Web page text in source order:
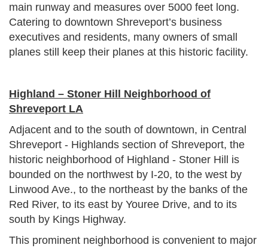
main runway and measures over 5000 feet long.
Catering to downtown Shreveport’s business
executives and residents, many owners of small
planes still keep their planes at this historic facility.
Highland – Stoner Hill Neighborhood of
Shreveport LA
Adjacent and to the south of downtown, in Central
Shreveport - Highlands section of Shreveport, the
historic neighborhood of Highland - Stoner Hill is
bounded on the northwest by I-20, to the west by
Linwood Ave., to the northeast by the banks of the
Red River, to its east by Youree Drive, and to its
south by Kings Highway.
This prominent neighborhood is convenient to major